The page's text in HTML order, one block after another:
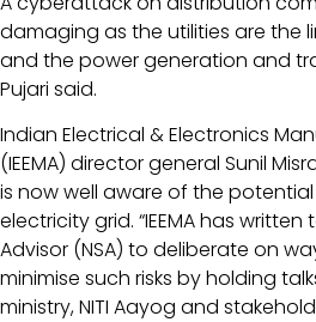
damaging as the utilities are the
and the power generation and
Pujari said.
Indian Electrical & Electronics
(IEEMA) director general Sunil
is now well aware of the
electricity grid. “IEEMA has
Advisor (NSA) to deliberate on
minimise such risks by holding
ministry, NITI Aayog and